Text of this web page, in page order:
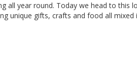
year round. Today we head to this
unique gifts, crafts and food all